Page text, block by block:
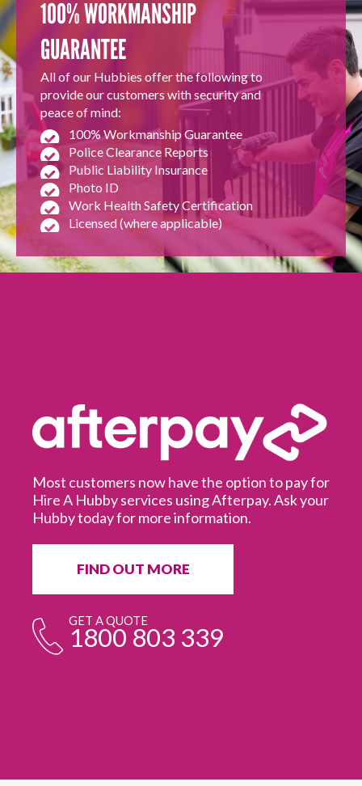
100% WORKMANSHIP
GUARANTEE
All of our Hubbies offer the following to
provide our customers with security and
peace of mind:
100% Workmanship Guarantee
Police Clearance Reports
Public Liability Insurance
Photo ID
Work Health Safety Certification
Licensed (where applicable)
Most customers now have the option to pay for
Hire A Hubby services using Afterpay. Ask your
Hubby today for more information.
FIND OUT MORE
GET A QUOTE
1800 803 339